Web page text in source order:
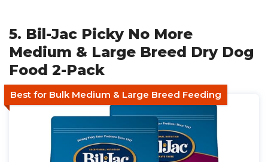
5. Bil-Jac Picky No More
Medium & Large Breed Dry Dog
Food 2-Pack
Best for Bulk Medium & Large Breed Feeding